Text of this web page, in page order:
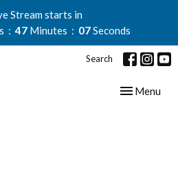
Stream starts in
47 Minutes 06Seconds
Search
Toggle
Menu